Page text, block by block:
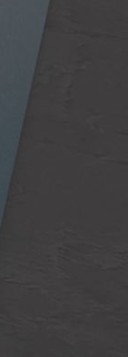
with a
looks
styles of